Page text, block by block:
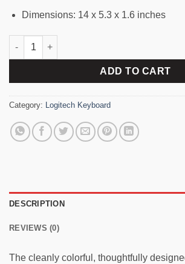
Dimensions: 14 x 5.3 x 1.6 inches
Logitech MK240 Wireless Combo
ADD TO CART
Category: Logitech Keyboard
DESCRIPTION
REVIEWS (0)
The cleanly colorful, thoughtfully